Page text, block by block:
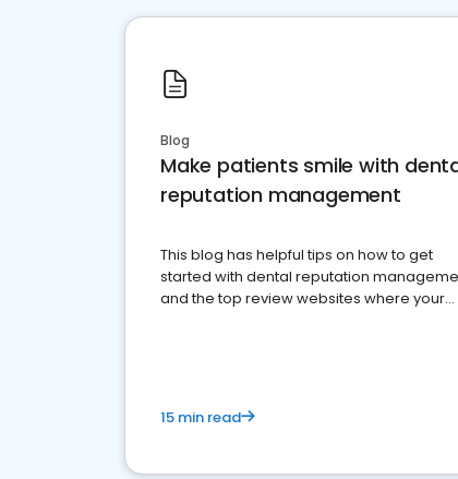
Blog
Make patients smile with
reputation management
This blog has helpful tips on how to get
started with dental reputation
and the top review websites where your
15 min read